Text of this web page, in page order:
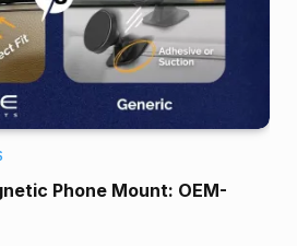
Phone Mount: OEM-